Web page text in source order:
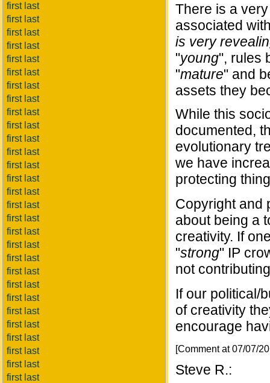
first last
first last
first last
first last
first last
first last
first last
first last
first last
first last
first last
first last
first last
first last
first last
first last
first last
first last
first last
first last
first last
first last
first last
first last
first last
first last
first last
first last
first last
There is a
associated
is very
"young", rules
"mature" and
assets they
While this
documented,
evolutionary
we have
protecting
Copyright and
about being a
creativity. If
"strong" IP
not
If our political/
of creativity
encourage
[Comment at 07/07/
Steve R.: